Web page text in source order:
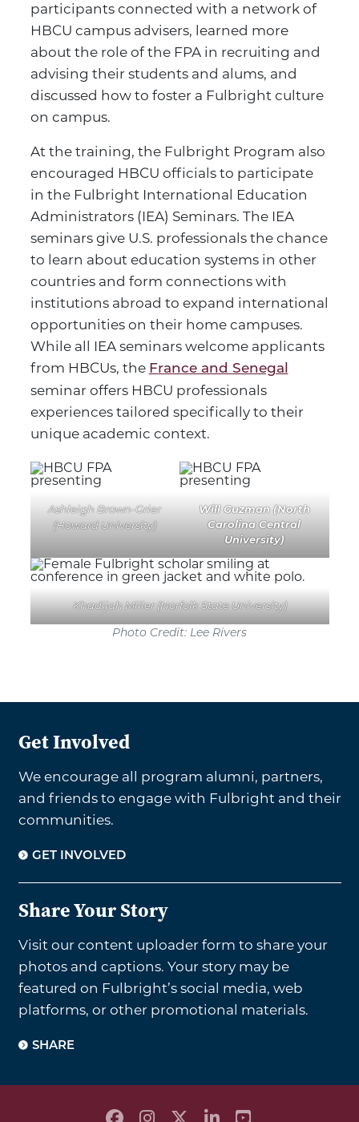
participants connected with a network of
HBCU campus advisers, learned more
about the role of the FPA in recruiting and
advising their students and alums, and
discussed how to foster a Fulbright culture
on campus.
At the training, the Fulbright Program also
encouraged HBCU officials to participate
in the Fulbright International Education
Administrators (IEA) Seminars. The IEA
seminars give U.S. professionals the chance
to learn about education systems in other
countries and form connections with
institutions abroad to expand international
opportunities on their home campuses.
While all IEA seminars welcome applicants
from HBCUs, the France and Senegal
seminar offers HBCU professionals
experiences tailored specifically to their
unique academic context.
Ashleigh Brown-Grier
(Howard University)
Will Guzman (North
Carolina Central
University)
Khadijah Miller (Norfolk State University)
Photo Credit: Lee Rivers
Get Involved
We encourage all program alumni, partners,
and friends to engage with Fulbright and their
communities.
GET INVOLVED
Share Your Story
Visit our content uploader form to share your
photos and captions. Your story may be
featured on Fulbright’s social media, web
platforms, or other promotional materials.
SHARE